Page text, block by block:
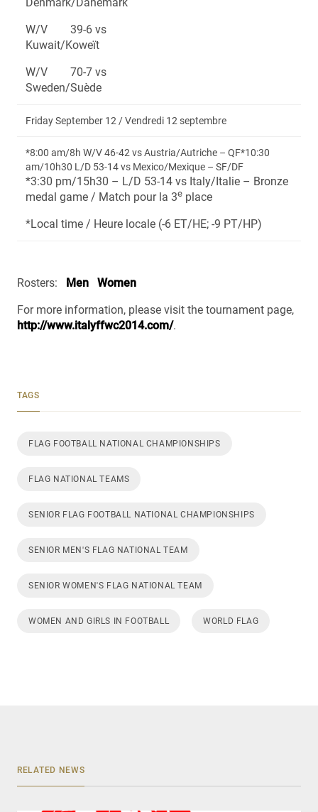
W/V 39-6 vs
Kuwait/Koweït
W/V 70-7 vs
Sweden/Suède
Friday September 12 / Vendredi 12 septembre
*8:00 am/8h W/V 46-42 vs Austria/Autriche – QF*10:30
am/10h30 L/D 53-14 vs Mexico/Mexique – SF/DF
*3:30 pm/15h30 – L/D 53-14 vs Italy/Italie – Bronze
medal game / Match pour la 3e place
*Local time / Heure locale (-6 ET/HE; -9 PT/HP)
Rosters: Men
Women
For more information, please visit the tournament page,
http://www.italyffwc2014.com/.
TAGS
FLAG FOOTBALL NATIONAL CHAMPIONSHIPS
FLAG NATIONAL TEAMS
SENIOR FLAG FOOTBALL NATIONAL CHAMPIONSHIPS
SENIOR MEN'S FLAG NATIONAL TEAM
SENIOR WOMEN'S FLAG NATIONAL TEAM
WOMEN AND GIRLS IN FOOTBALL WORLD FLAG
RELATED NEWS